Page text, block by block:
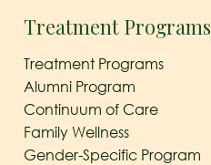
Treatment Programs
Treatment Programs
Alumni Program
Continuum of Care
Family Wellness
Gender-Specific Program